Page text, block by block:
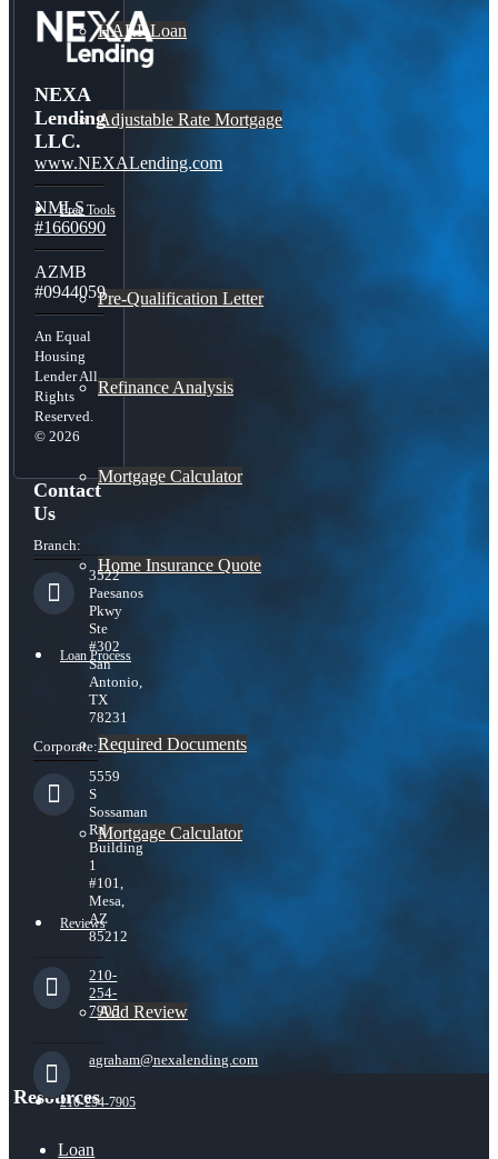
HARP Loan
Adjustable Rate Mortgage
Free Tools
Pre-Qualification Letter
Refinance Analysis
Mortgage Calculator
Home Insurance Quote
Loan Process
Required Documents
Mortgage Calculator
Reviews
Add Review
210-254-7905
NEXA
Lending
LLC.
www.NEXALending.com
NMLS
#1660690
AZMB
#0944059
An Equal
Housing
Lender All
Rights
Reserved.
© 2026
Contact
Us
Branch:
3522
Paesanos
Pkwy
Ste
#302
San
Antonio,
TX
78231
Corporate:
5559
S
Sossaman
Rd
Building
1
#101,
Mesa,
AZ
85212
210-
254-
7905
agraham@nexalending.com
Resources
Loan